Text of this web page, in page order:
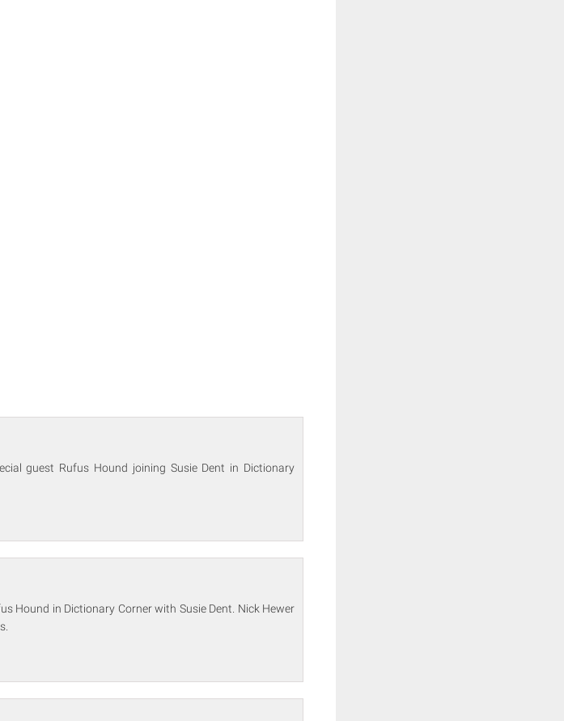
guest Rufus Hound joining Susie Dent in Dictionary
Hound in Dictionary Corner with Susie Dent. Nick Hewer